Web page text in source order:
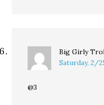
Big Girly
Saturday, 2/
@3